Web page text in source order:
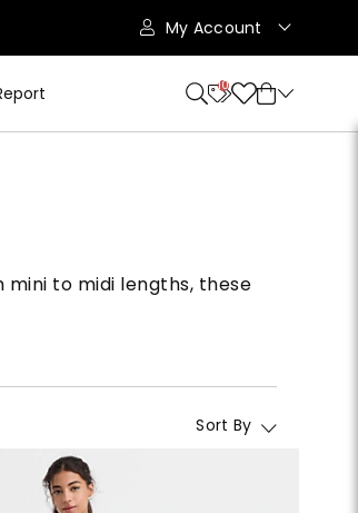
My Account
10
to midi lengths, these
Sort By